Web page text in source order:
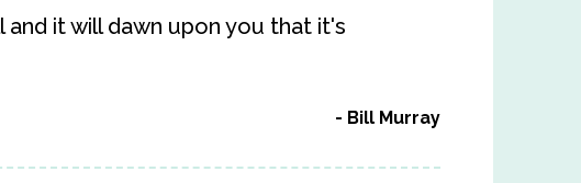
it will dawn upon you that it's
Bill Murray